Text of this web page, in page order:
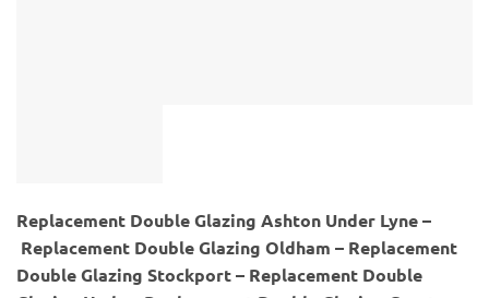
Replacement Double Glazing Ashton Under Lyne –
Replacement Double Glazing Oldham – Replacement
Double Glazing Stockport – Replacement Double